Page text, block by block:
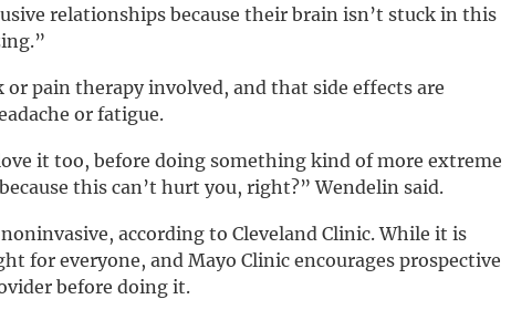
relationships because their brain isn’t stuck in this
pain therapy involved, and that side effects are
or fatigue.
it too, before doing something kind of more extreme
this can’t hurt you, right?” Wendelin said.
according to Cleveland Clinic. While it is
for everyone, and Mayo Clinic encourages prospective
before doing it.